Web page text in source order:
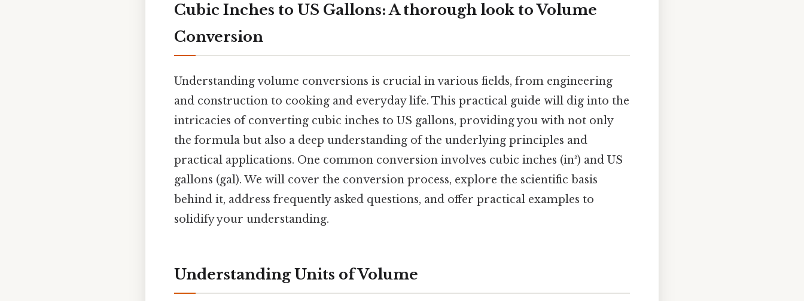
Cubic Inches to US Gallons: A thorough look to Volume
Conversion
Understanding volume conversions is crucial in various fields, from engineering
and construction to cooking and everyday life. This practical guide will dig into the
intricacies of converting cubic inches to US gallons, providing you with not only
the formula but also a deep understanding of the underlying principles and
practical applications. One common conversion involves cubic inches (in³) and US
gallons (gal). We will cover the conversion process, explore the scientific basis
behind it, address frequently asked questions, and offer practical examples to
solidify your understanding.
Understanding Units of Volume